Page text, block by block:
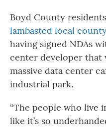
Boyd County
lambasted local
having signed NDAs
center developer that
massive data center
industrial park.
“The people who live
like it’s so